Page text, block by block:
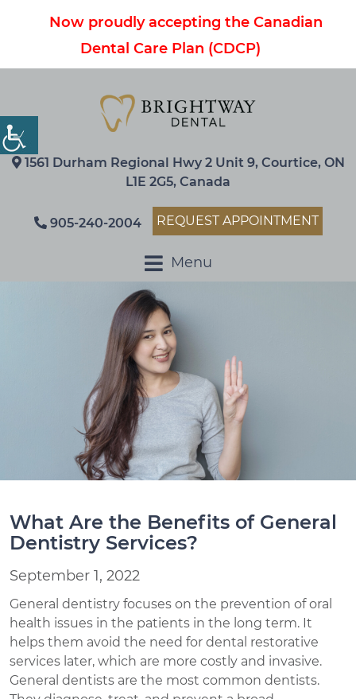
Now proudly accepting the Canadian
Dental Care Plan (CDCP)
1561 Durham Regional Hwy 2 Unit 9, Courtice, ON
L1E 2G5, Canada
905-240-2004 REQUEST APPOINTMENT
Menu
What Are the Benefits of General
Dentistry Services?
September 1, 2022
General dentistry focuses on the prevention of oral
health issues in the patients in the long term. It
helps them avoid the need for dental restorative
services later, which are more costly and invasive.
General dentists are the most common dentists.